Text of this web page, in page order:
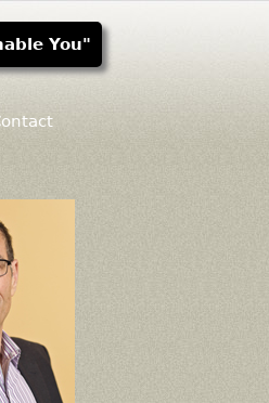
You"